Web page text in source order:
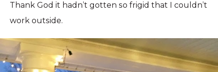
Thank God it hadn’t gotten so frigid that I couldn’t
work outside.